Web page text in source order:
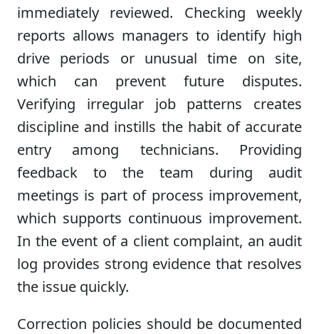
immediately reviewed. Checking weekly
reports allows managers to identify high
drive periods or unusual time on site,
which can prevent future disputes.
Verifying irregular job patterns creates
discipline and instills the habit of accurate
entry among technicians. Providing
feedback to the team during audit
meetings is part of process improvement,
which supports continuous improvement.
In the event of a client complaint, an audit
log provides strong evidence that resolves
the issue quickly.
Correction policies should be documented